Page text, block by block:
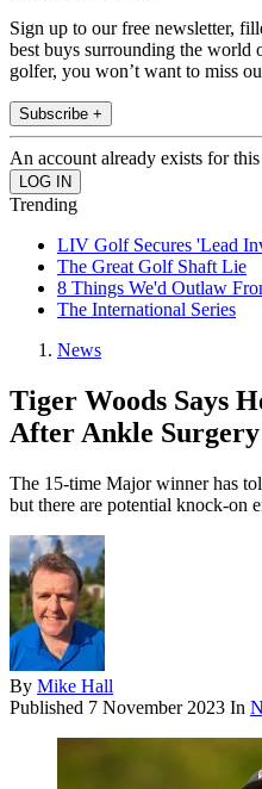
Sign up to our free newsletter,
best buys surrounding the world
golfer, you won’t want to miss
Subscribe +
An account already exists for
Trending
LIV Golf Secures 'Lead
The Great Golf Shaft Lie
8 Things We'd Outlaw
The International Series
News
Tiger Woods Says
After Ankle Surgery
The 15-time Major winner has
but there are potential knock-on
By Mike Hall
Published 7 November 2023 In